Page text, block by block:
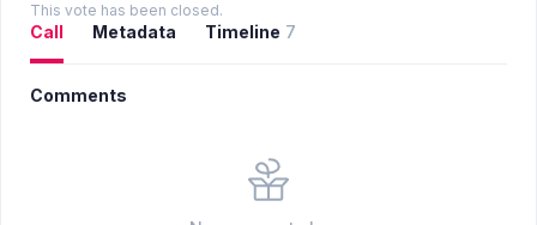
This vote has been closed.
Call Metadata Timeline 7
Comments